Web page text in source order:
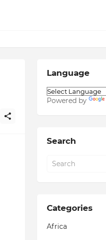
Language
Powered by
Search
Categories
Africa